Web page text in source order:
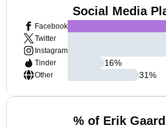
Social Media
Facebook
Twitter
Instagram
Tinder
Other
16%
31%
% of Erik